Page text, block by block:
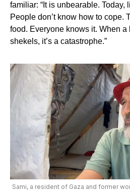
familiar: “It is unbearable. Today,
People don’t know how to cope.
food. Everyone knows it. When
shekels, it’s a catastrophe.”
Sami, a resident of Gaza and former